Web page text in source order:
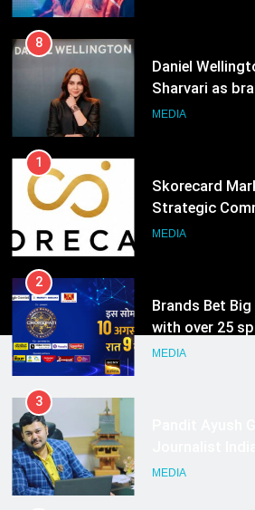
Skorecard
Strategic
2
Brands Bet Big
with over 25
3
Pandit Ayush
Journalist
4
Akash Lakhina